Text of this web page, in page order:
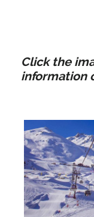
Click the
information